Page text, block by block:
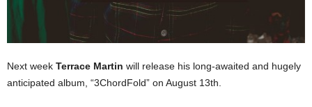
Next week Terrace Martin will release his long-awaited and hugely
anticipated album, “3ChordFold” on August 13th.